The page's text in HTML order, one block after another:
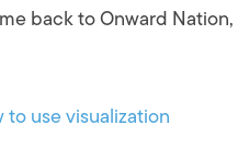
back to Onward Nation,
use visualization